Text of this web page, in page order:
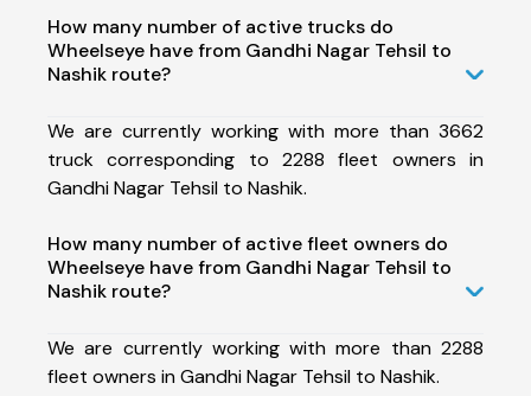
How many number of active trucks do
Wheelseye have from Gandhi Nagar Tehsil to
Nashik route?
We are currently working with more than 3662
truck corresponding to 2288 fleet owners in
Gandhi Nagar Tehsil to Nashik.
How many number of active fleet owners do
Wheelseye have from Gandhi Nagar Tehsil to
Nashik route?
We are currently working with more than 2288
fleet owners in Gandhi Nagar Tehsil to Nashik.